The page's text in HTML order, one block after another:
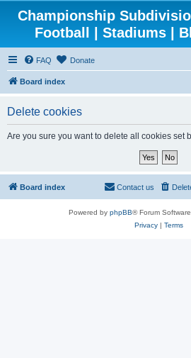
Championship
Football | Stadiums |
FAQ Donate
Board index
Delete cookies
Are you sure you want to delete all cookies set
Board index Contact us
Powered by phpBB® Forum
Privacy| Terms